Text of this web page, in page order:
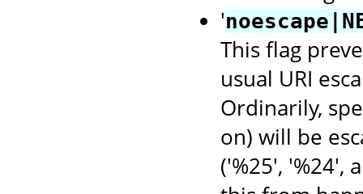
'
This flag
usual URI
Ordinarily,
on) will be
('%25', '%24',